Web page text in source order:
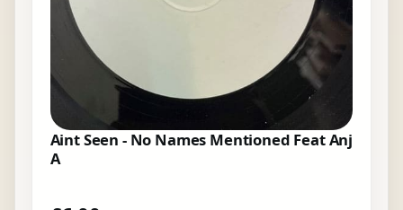
Aint Seen - No Names Mentioned Feat Anj
A